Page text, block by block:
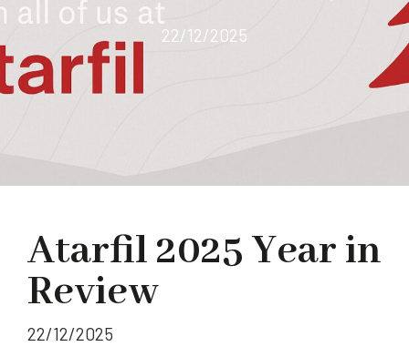
22/12/2025
Atarfil 2025 Year in
Review
22/12/2025